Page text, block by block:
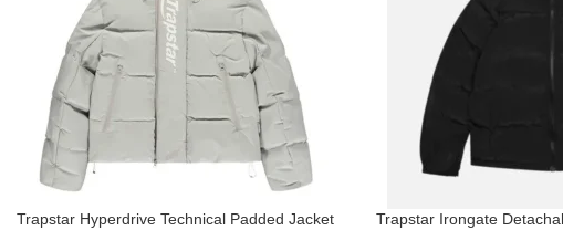
Trapstar Hyperdrive Technical Padded Jacket
Trapstar Irongate